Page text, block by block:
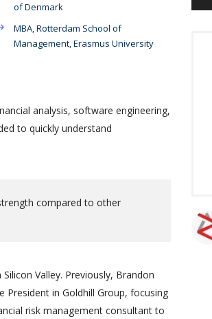
of Denmark
MBA, Rotterdam School of
Management, Erasmus University
analysis, software engineering,
to quickly understand
compared to other
Valley. Previously, Brandon
in Goldhill Group, focusing
risk management consultant to